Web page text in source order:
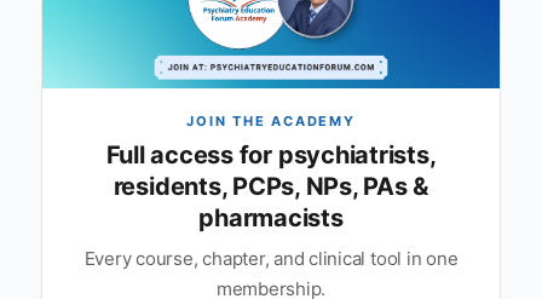
JOIN THE ACADEMY
Full access for psychiatrists,
residents, PCPs, NPs, PAs &
pharmacists
Every course, chapter, and clinical tool in one
membership.